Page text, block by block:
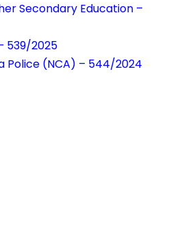
Secondary Education –
539/2025
Police (NCA) – 544/2024